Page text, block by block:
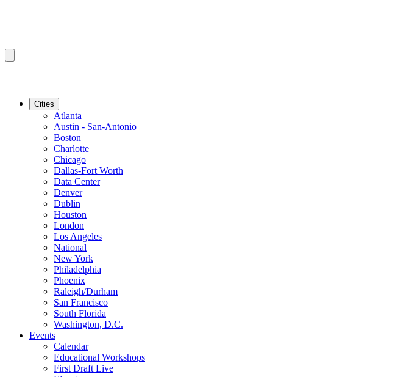
Cities
Atlanta
Austin - San-Antonio
Boston
Charlotte
Chicago
Dallas-Fort Worth
Data Center
Denver
Dublin
Houston
London
Los Angeles
National
New York
Philadelphia
Phoenix
Raleigh/Durham
San Francisco
South Florida
Washington, D.C.
Events
Calendar
Educational Workshops
First Draft Live